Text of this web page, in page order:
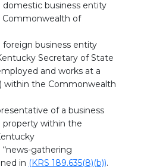
business entity
of
business entity
Secretary of State
and works at a
within the Commonwealth
of a business
property within the
gathering
in (KRS 189.635(8)(b)).